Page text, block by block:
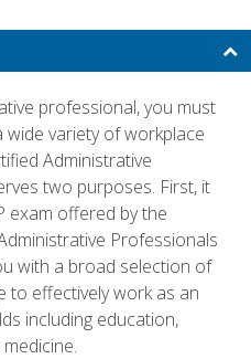
professional, you must
variety of workplace
Administrative
two purposes. First, it
exam offered by the
Professionals
with a broad selection of
to effectively work as an
including education,